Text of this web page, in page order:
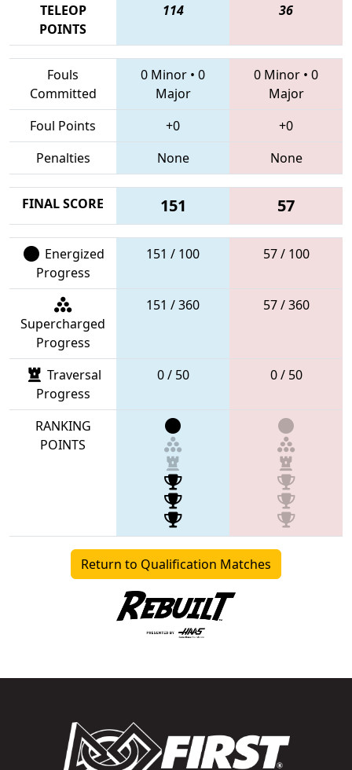
TELEOP
POINTS
114 36
Fouls
Committed
0 Minor • 0
Major
0 Minor • 0
Major
Foul Points
+0
+0
Penalties
None None
FINAL SCORE 151 57
Energized
Progress
151 / 100 57 / 100
Supercharged
Progress
151 / 360 57 / 360
Traversal
Progress
0 / 50 0 / 50
RANKING
POINTS
Return to Qualification Matches